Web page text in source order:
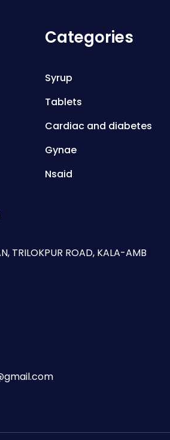
Categories
Syrup
Tablets
Cardiac and diabetes
Gynae
Nsaid
Antibiotics
TRILOKPUR ROAD, KALA-AMB